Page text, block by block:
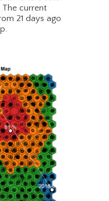
The current
21 days ago